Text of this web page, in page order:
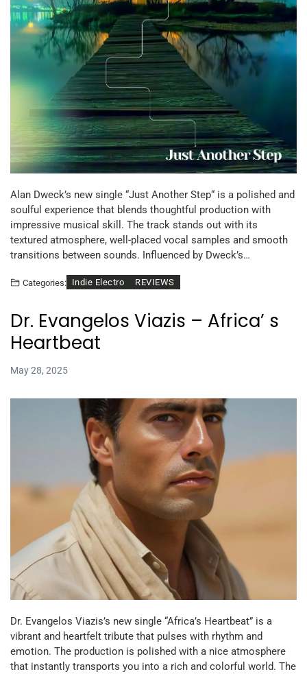
Alan Dweck’s new single “Just Another Step“ is a polished and
soulful experience that blends thoughtful production with
impressive musical skill. The track stands out with its
textured atmosphere, well-placed vocal samples and smooth
transitions between sounds. Influenced by Dweck’s…
Categories: Indie Electro REVIEWS
Dr. Evangelos Viazis – Africa’ s
Heartbeat
May 28, 2025
Dr. Evangelos Viazis’s new single “Africa’s Heartbeat” is a
vibrant and heartfelt tribute that pulses with rhythm and
emotion. The production is polished with a nice atmosphere
that instantly transports you into a rich and colorful world. The